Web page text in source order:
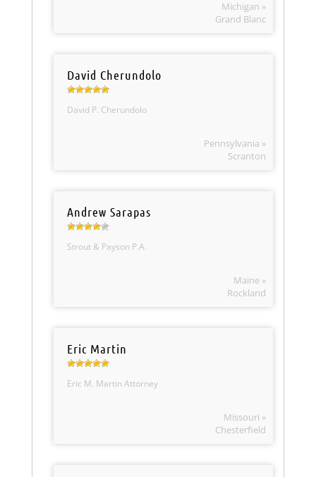
Michigan »
Grand Blanc
David Cherundolo
David P. Cherundolo
Pennsylvania »
Scranton
Andrew Sarapas
Strout & Payson P.A.
Maine »
Rockland
Eric Martin
Eric M. Martin Attorney
Missouri »
Chesterfield